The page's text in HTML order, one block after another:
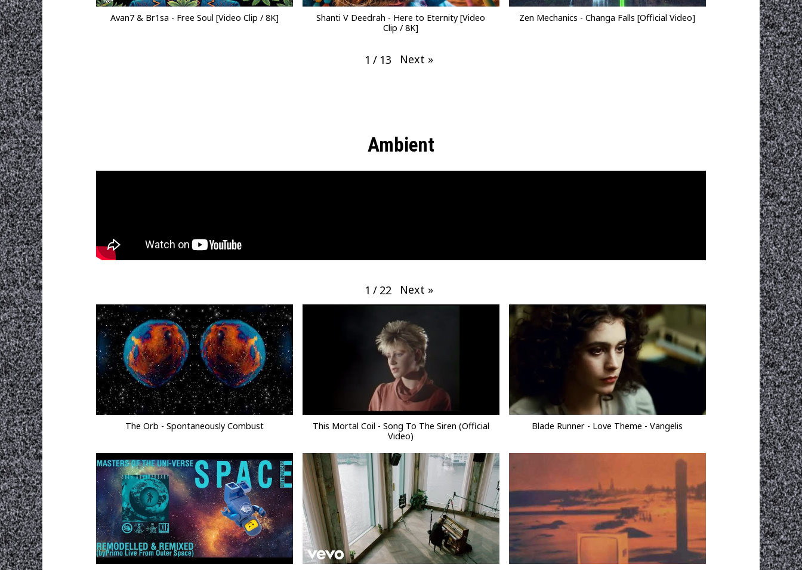
Avan7 & Br1sa - Free Soul [Video Clip / 8K]
Shanti V Deedrah - Here to Eternity [Video
Clip / 8K]
Zen Mechanics - Changa Falls [Official Video]
1 / 13 Next »
Ambient
1 / 22 Next »
The Orb - Spontaneously Combust
This Mortal Coil - Song To The Siren (Official
Video)
Blade Runner - Love Theme - Vangelis